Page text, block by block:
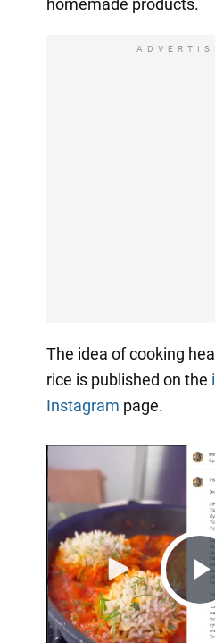
The idea of cooking
rice is published on the
Instagram page.